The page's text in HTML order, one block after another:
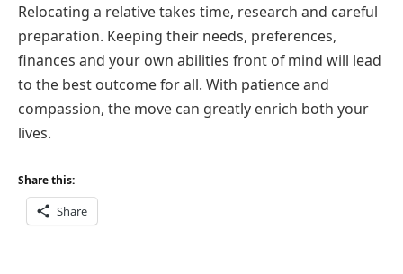
Relocating a relative takes time, research and careful
preparation. Keeping their needs, preferences,
finances and your own abilities front of mind will lead
to the best outcome for all. With patience and
compassion, the move can greatly enrich both your
lives.
Share this:
Share